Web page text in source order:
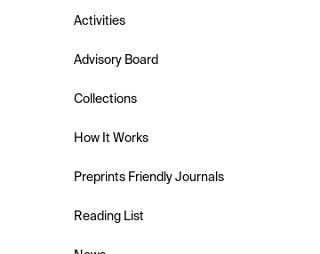
Activities
Advisory Board
Collections
How It Works
Preprints Friendly Journals
Reading List